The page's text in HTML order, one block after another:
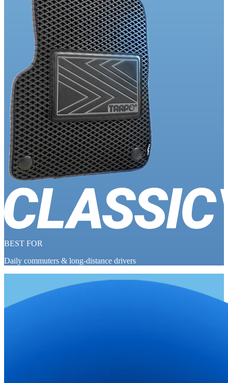
BEST FOR
Daily commuters & long-distance drivers